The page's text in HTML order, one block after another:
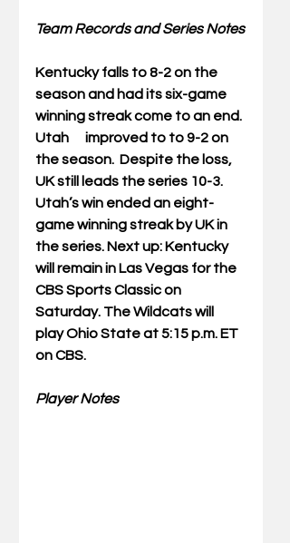
Team Records and Series Notes
Kentucky falls to 8-2 on the
season and had its six-game
winning streak come to an end.
Utah      improved to to 9-2 on
the season.  Despite the loss,
UK still leads the series 10-3.
Utah’s win ended an eight-
game winning streak by UK in
the series. Next up: Kentucky
will remain in Las Vegas for the
CBS Sports Classic on
Saturday. The Wildcats will
play Ohio State at 5:15 p.m. ET
on CBS.
Player Notes